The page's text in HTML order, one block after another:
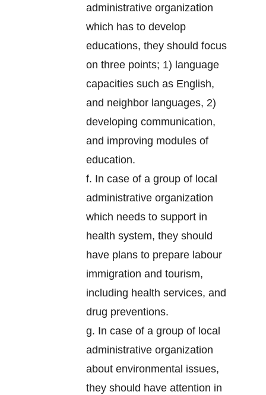
administrative organization
which has to develop
educations, they should focus
on three points; 1) language
capacities such as English,
and neighbor languages, 2)
developing communication,
and improving modules of
education.
f. In case of a group of local
administrative organization
which needs to support in
health system, they should
have plans to prepare labour
immigration and tourism,
including health services, and
drug preventions.
g. In case of a group of local
administrative organization
about environmental issues,
they should have attention in